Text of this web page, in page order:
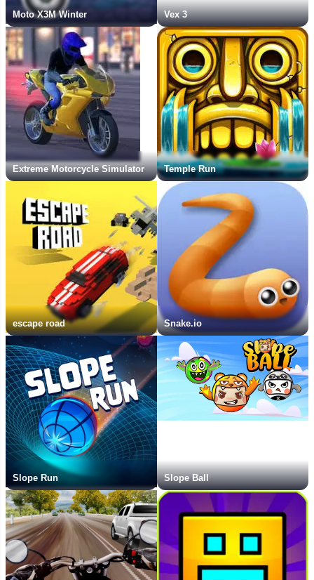
Moto X3M Winter Vex 3
Extreme Motorcycle Simulator Temple Run
escape road Snake.io
Slope Run Slope Ball